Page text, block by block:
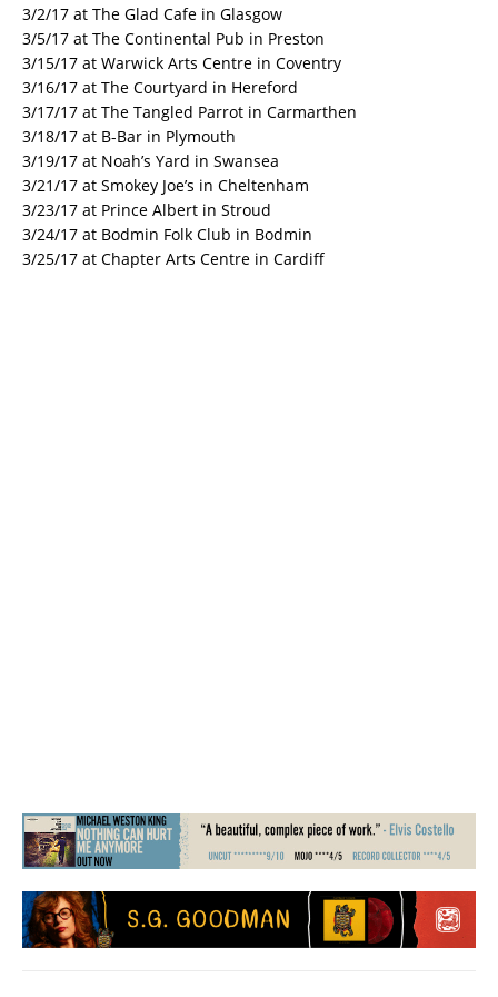
3/2/17 at The Glad Cafe in Glasgow
3/5/17 at The Continental Pub in Preston
3/15/17 at Warwick Arts Centre in Coventry
3/16/17 at The Courtyard in Hereford
3/17/17 at The Tangled Parrot in Carmarthen
3/18/17 at B-Bar in Plymouth
3/19/17 at Noah’s Yard in Swansea
3/21/17 at Smokey Joe’s in Cheltenham
3/23/17 at Prince Albert in Stroud
3/24/17 at Bodmin Folk Club in Bodmin
3/25/17 at Chapter Arts Centre in Cardiff